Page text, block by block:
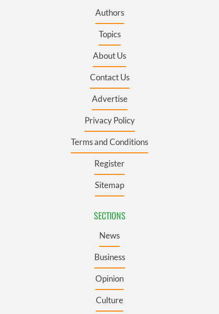
Authors
Topics
About Us
Contact Us
Advertise
Privacy Policy
Terms and Conditions
Register
Sitemap
SECTIONS
News
Business
Opinion
Culture